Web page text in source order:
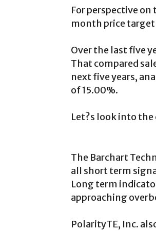
For perspective
month price
Over the last five
That compared
next five years,
of 15.00%.
Let?s look into
The Barchart
all short term
Long term
approaching
PolarityTE, Inc.